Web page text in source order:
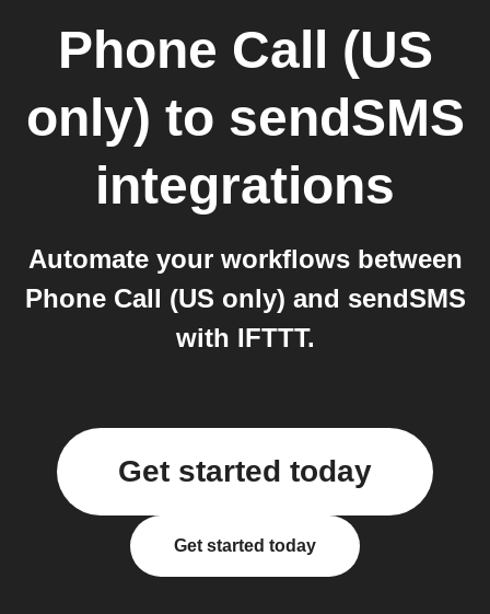
Phone Call (US
only) to sendSMS
integrations
Automate your workflows between
Phone Call (US only) and sendSMS
with IFTTT.
Get started today
Get started today